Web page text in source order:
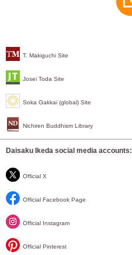
T. Makiguchi Site
Josei Toda Site
Soka Gakkai (global) Site
Nichiren Buddhism Library
Daisaku Ikeda social media accounts:
Official X
Official Facebook Page
Official Instagram
Official Pinterest